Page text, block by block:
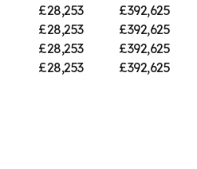
£28,253 £392,625
£28,253 £392,625
£28,253 £392,625
£28,253 £392,625